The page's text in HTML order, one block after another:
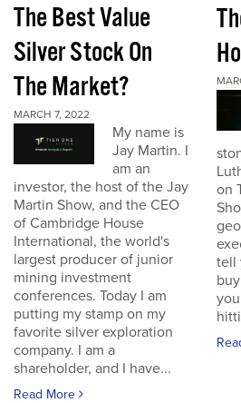
The Best Value
Silver Stock On
The Market?
MARCH 7, 2022
My name is
Jay Martin. I
am an
investor, the host of the Jay
Martin Show, and the CEO
of Cambridge House
International, the world's
largest producer of junior
mining investment
conferences. Today I am
putting my stamp on my
favorite silver exploration
company. I am a
shareholder, and I have...
Read More
on
tell